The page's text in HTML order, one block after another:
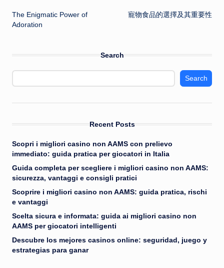
navigation
The Enigmatic Power of
Adoration
寵物食品的選擇及其重要性
Search
Search
Recent Posts
Scopri i migliori casino non AAMS con prelievo
immediato: guida pratica per giocatori in Italia
Guida completa per scegliere i migliori casino non AAMS:
sicurezza, vantaggi e consigli pratici
Scoprire i migliori casino non AAMS: guida pratica, rischi
e vantaggi
Scelta sicura e informata: guida ai migliori casino non
AAMS per giocatori intelligenti
Descubre los mejores casinos online: seguridad, juego y
estrategias para ganar